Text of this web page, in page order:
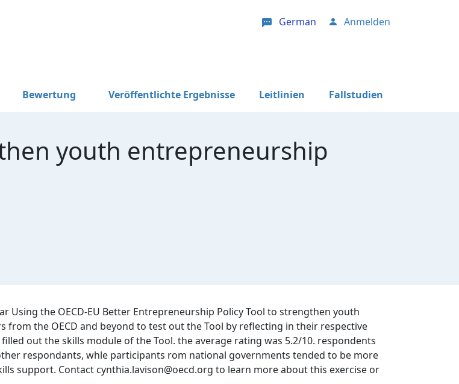
German User account menu
Anmelden
Bewertung Veröffentlichte Ergebnisse Leitlinien Fallstudien
youth entrepreneurship
Using the OECD-EU Better Entrepreneurship Policy Tool to strengthen youth
the OECD and beyond to test out the Tool by reflecting in their respective
out the skills module of the Tool. the average rating was 5.2/10. respondents
respondants, whle participants rom national governments tended to be more
support. Contact cynthia.lavison@oecd.org to learn more about this exercise or